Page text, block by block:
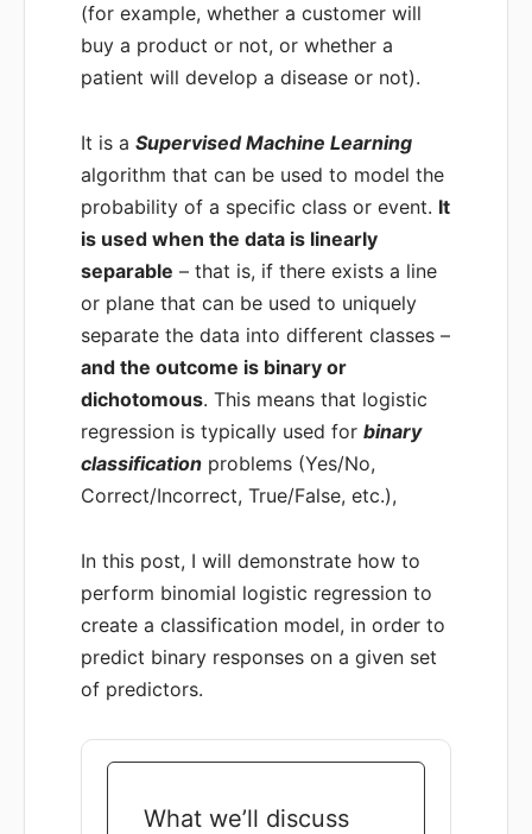
(for example, whether a customer will
buy a product or not, or whether a
patient will develop a disease or not).
It is aSupervised Machine Learning
algorithm that can be used to model the
probability of a specific class or event. It
is used when the data is linearly
separable – that is, if there exists a line
or plane that can be used to uniquely
separate the data into different classes –
and the outcome is binary or
dichotomous. This means that logistic
regression is typically used forbinary
classification problems (Yes/No,
Correct/Incorrect, True/False, etc.),
In this post, I will demonstrate how to
perform binomial logistic regression to
create a classification model, in order to
predict binary responses on a given set
of predictors.
What we’ll discuss